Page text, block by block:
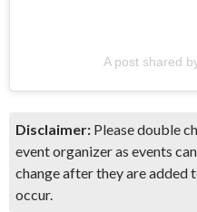
A post shared
Disclaimer: Please double
event organizer as events
change after they are added
occur.